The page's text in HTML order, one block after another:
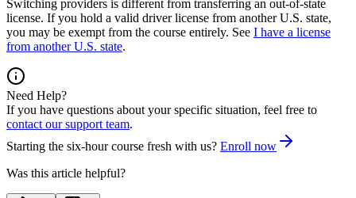
Switching providers is different from transferring an out-of-state
license. If you hold a valid driver license from another U.S. state,
you may be exempt from the course entirely. See I have a license
from another U.S. state.
Need Help?
If you have questions about your specific situation, feel free to
contact our support team.
Starting the six-hour course fresh with us? Enroll now
Was this article helpful?